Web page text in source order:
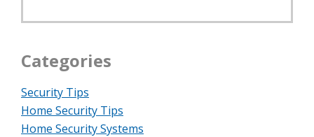
Categories
Security Tips
Home Security Tips
Home Security Systems